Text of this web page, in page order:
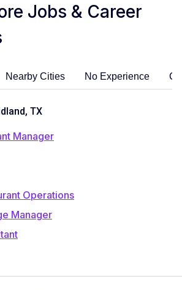
Jobs & Career
Nearby Cities No Experience
TX
Manager
Operations
Manager